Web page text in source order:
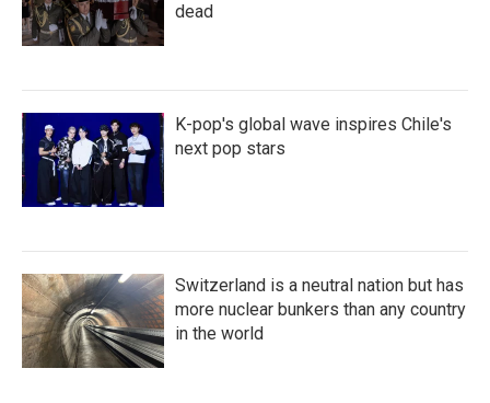
dead
K-pop's global wave inspires Chile's
next pop stars
Switzerland is a neutral nation but has
more nuclear bunkers than any country
in the world